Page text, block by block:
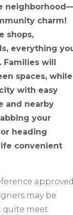
charm!
shops,
everything
will
spaces, while
with easy
and nearby
your
heading
convenient
may be
quite meet